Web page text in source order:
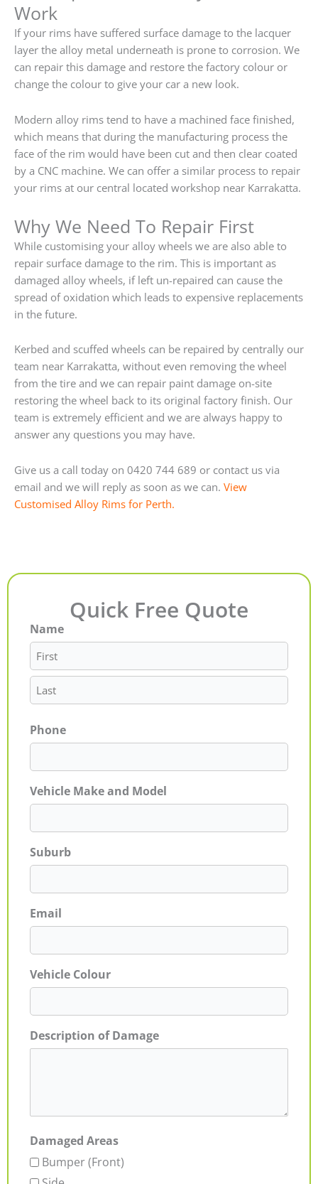
Work
If your rims have suffered surface damage to the lacquer
layer the alloy metal underneath is prone to corrosion. We
can repair this damage and restore the factory colour or
change the colour to give your car a new look.
Modern alloy rims tend to have a machined face finished,
which means that during the manufacturing process the
face of the rim would have been cut and then clear coated
by a CNC machine. We can offer a similar process to repair
your rims at our central located workshop near Karrakatta.
Why We Need To Repair First
While customising your alloy wheels we are also able to
repair surface damage to the rim. This is important as
damaged alloy wheels, if left un-repaired can cause the
spread of oxidation which leads to expensive replacements
in the future.
Kerbed and scuffed wheels can be repaired by centrally our
team near Karrakatta, without even removing the wheel
from the tire and we can repair paint damage on-site
restoring the wheel back to its original factory finish. Our
team is extremely efficient and we are always happy to
answer any questions you may have.
Give us a call today on 0420 744 689 or contact us via
email and we will reply as soon as we can. View
Customised Alloy Rims for Perth.
Quick Free Quote
Name
First
Last
Phone
Vehicle Make and Model
Suburb
Email
Vehicle Colour
Description of Damage
Damaged Areas
Bumper (Front)